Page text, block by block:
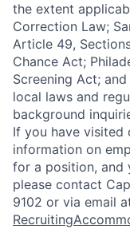
the extent
Correction Law;
Article 49,
Chance Act;
Screening Act;
local laws and
background
If you have visited
information on
for a position, and
please contact
9102 or via email